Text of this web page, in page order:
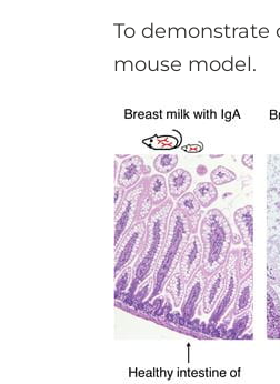
To demonstrate
mouse model.